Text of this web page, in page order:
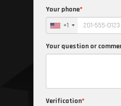
Your phone
+1
Your question or
Verification